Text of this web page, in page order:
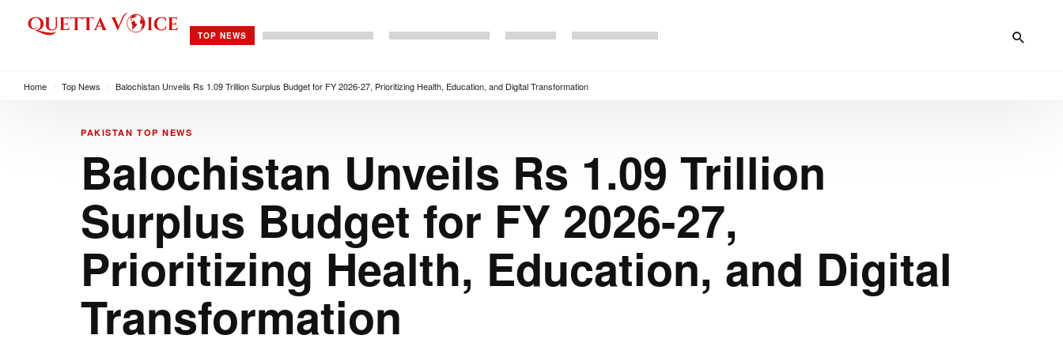
TOP NEWS
Home Top News Balochistan Unveils Rs 1.09 Trillion Surplus Budget for FY 2026-27, Prioritizing Health, Education, and Digital Transformation
PAKISTAN TOP NEWS
Balochistan Unveils Rs 1.09 Trillion
Surplus Budget for FY 2026-27,
Prioritizing Health, Education, and Digital
Transformation